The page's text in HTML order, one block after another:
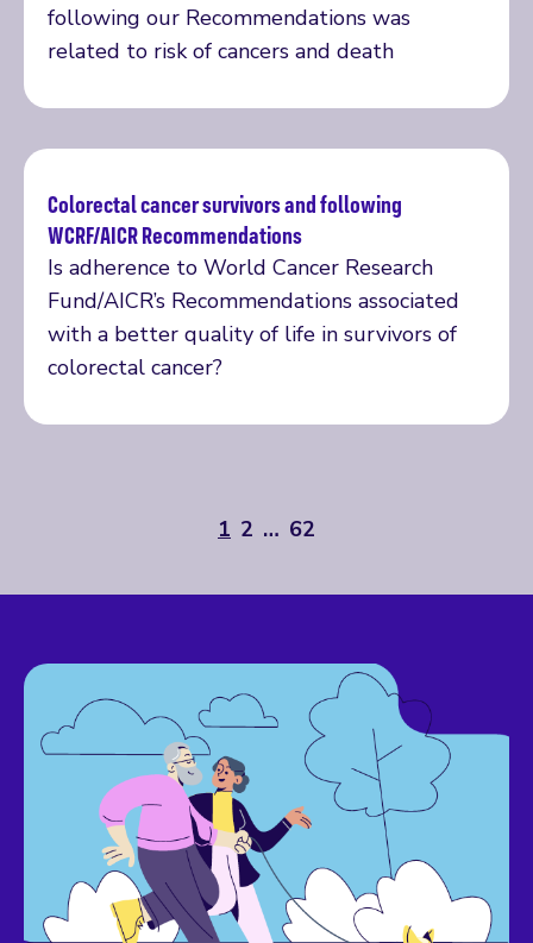
following our Recommendations was
related to risk of cancers and death
Colorectal cancer survivors and following
WCRF/AICR Recommendations
Is adherence to World Cancer Research
Fund/AICR’s Recommendations associated
with a better quality of life in survivors of
colorectal cancer?
Read more
1 2 … 62